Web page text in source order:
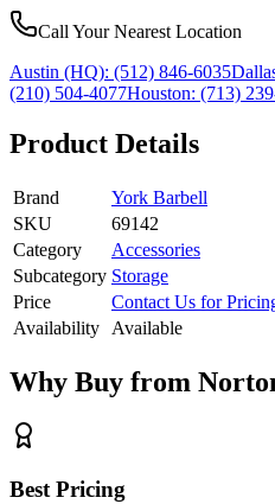
Call Your Nearest Location
Austin (HQ): (512) 846-6035
(210) 504-4077Houston: (713)
Product Details
Brand
York Barbell
SKU
69142
Category
Accessories
Subcategory Storage
Price
Contact Us for
Availability
Available
Why Buy from
Best Pricing